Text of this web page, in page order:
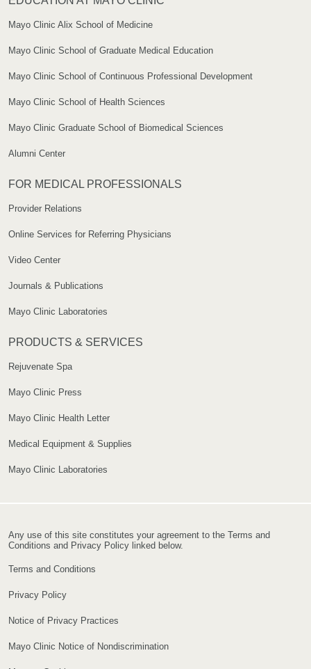
Mayo Clinic Alix School of Medicine
Mayo Clinic School of Graduate Medical Education
Mayo Clinic School of Continuous Professional Development
Mayo Clinic School of Health Sciences
Mayo Clinic Graduate School of Biomedical Sciences
Alumni Center
FOR MEDICAL PROFESSIONALS
Provider Relations
Online Services for Referring Physicians
Video Center
Journals & Publications
Mayo Clinic Laboratories
PRODUCTS & SERVICES
Rejuvenate Spa
Mayo Clinic Press
Mayo Clinic Health Letter
Medical Equipment & Supplies
Mayo Clinic Laboratories
Any use of this site constitutes your agreement to the Terms and
Conditions and Privacy Policy linked below.
Terms and Conditions
Privacy Policy
Notice of Privacy Practices
Mayo Clinic Notice of Nondiscrimination